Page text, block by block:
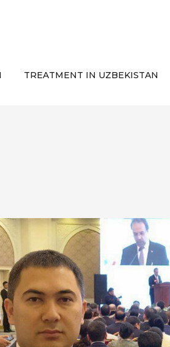
TREATMENT IN UZBEKISTAN